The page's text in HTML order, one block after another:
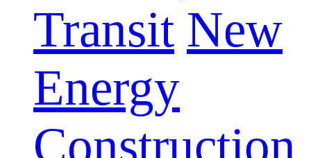
Transit New
Energy
Construction